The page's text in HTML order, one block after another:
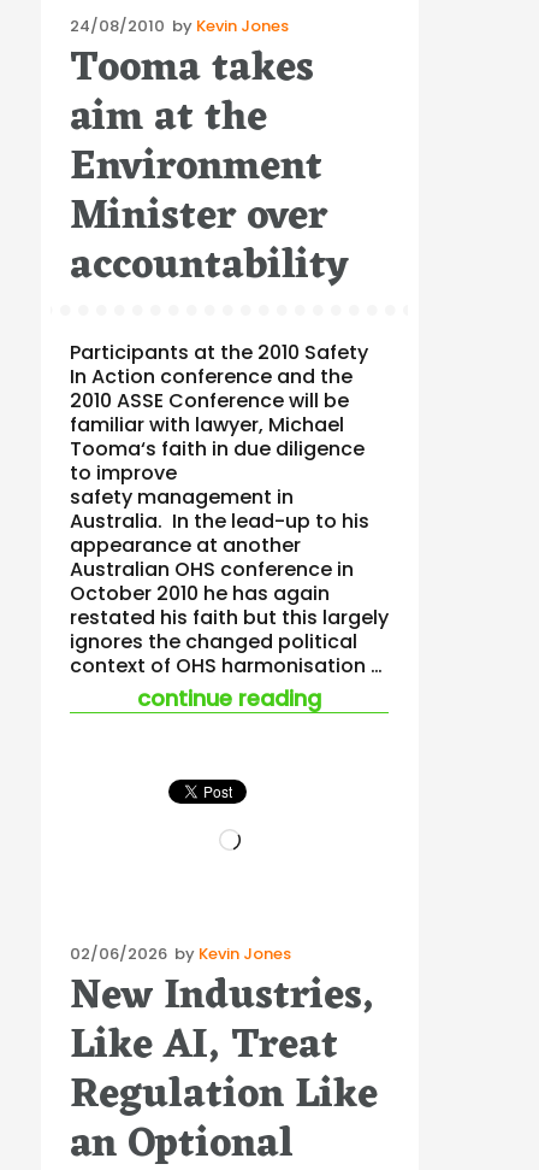
Posted
on
24/08/2010 by Kevin Jones
Tooma takes
aim at the
Environment
Minister over
accountability
Participants at the 2010 Safety
In Action conference and the
2010 ASSE Conference will be
familiar with lawyer, Michael
Tooma‘s faith in due diligence
to improve
safety management in
Australia. In the lead-up to his
appearance at another
Australian OHS conference in
October 2010 he has again
restated his faith but this largely
ignores the changed political
context of OHS harmonisation …
continue reading“tooma takes aim
Loading…
Posted
on
02/06/2026 by Kevin Jones
New Industries,
Like AI, Treat
Regulation Like
an Optional